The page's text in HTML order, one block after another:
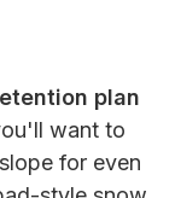
plan
want to
for even